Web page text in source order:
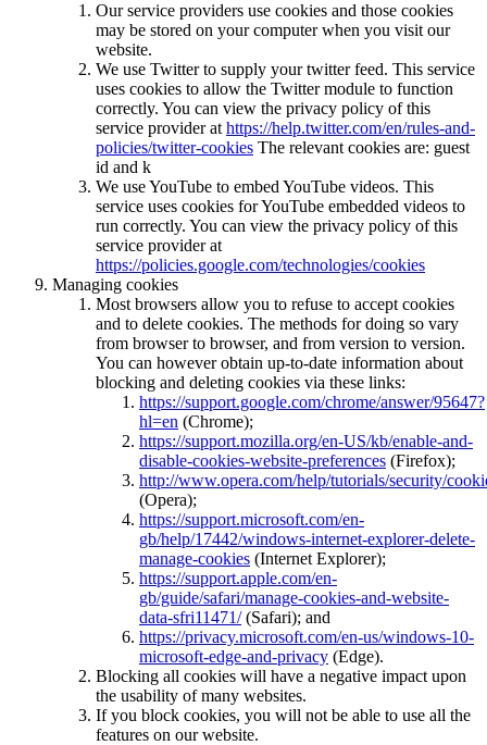
Our service providers use cookies and those cookies
may be stored on your computer when you visit our
website.
We use Twitter to supply your twitter feed. This service
uses cookies to allow the Twitter module to function
correctly. You can view the privacy policy of this
service provider at https://help.twitter.com/en/rules-and-
policies/twitter-cookies The relevant cookies are: guest
id and k
We use YouTube to embed YouTube videos. This
service uses cookies for YouTube embedded videos to
run correctly. You can view the privacy policy of this
service provider at
https://policies.google.com/technologies/cookies
Managing cookies
Most browsers allow you to refuse to accept cookies
and to delete cookies. The methods for doing so vary
from browser to browser, and from version to version.
You can however obtain up-to-date information about
blocking and deleting cookies via these links:
https://support.google.com/chrome/answer/95647?
hl=en (Chrome);
https://support.mozilla.org/en-US/kb/enable-and-
disable-cookies-website-preferences (Firefox);
http://www.opera.com/help/tutorials/security/
(Opera);
https://support.microsoft.com/en-
gb/help/17442/windows-internet-explorer-delete-
manage-cookies (Internet Explorer);
https://support.apple.com/en-
gb/guide/safari/manage-cookies-and-website-
data-sfri11471/(Safari); and
https://privacy.microsoft.com/en-us/windows-10-
microsoft-edge-and-privacy (Edge).
Blocking all cookies will have a negative impact upon
the usability of many websites.
If you block cookies, you will not be able to use all the
features on our website.